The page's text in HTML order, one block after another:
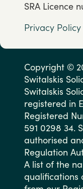
SRA Licence
Privacy Policy
Copyright ©
Switalskis
Switalskis
registered in
Registered
591 0298 34.
authorised
Regulation
A list of the
qualifications